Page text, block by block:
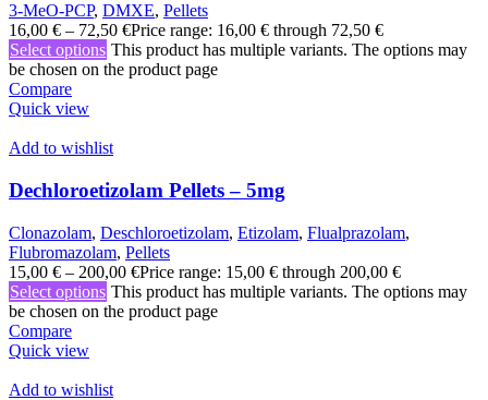
3-MeO-PCP, DMXE, Pellets
16,00 € – 72,50 €Price range: 16,00 € through 72,50 €
Select options This product has multiple variants. The options may
be chosen on the product page
Compare
Quick view
Add to wishlist
Dechloroetizolam Pellets – 5mg
Clonazolam, Deschloroetizolam, Etizolam, Flualprazolam,
Flubromazolam, Pellets
15,00 € – 200,00 €Price range: 15,00 € through 200,00 €
Select options This product has multiple variants. The options may
be chosen on the product page
Compare
Quick view
Add to wishlist